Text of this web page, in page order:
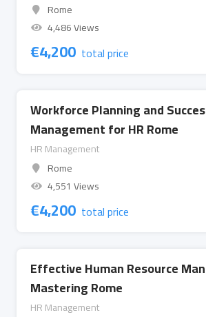
Rome
4,486 Views
€4,200 total price
Workforce Planning and
Management for HR Rome
HR Management
Rome
4,551 Views
€4,200 total price
Effective Human Resource
Mastering Rome
HR Management